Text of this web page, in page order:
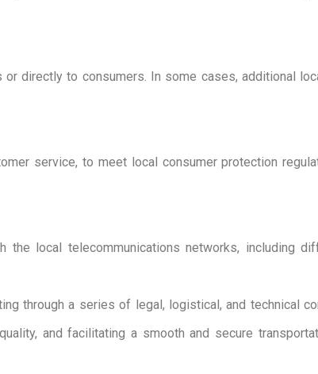
directly to consumers. In some cases, additional
service, to meet local consumer protection
local telecommunications networks, including
through a series of legal, logistical, and technical
and facilitating a smooth and secure